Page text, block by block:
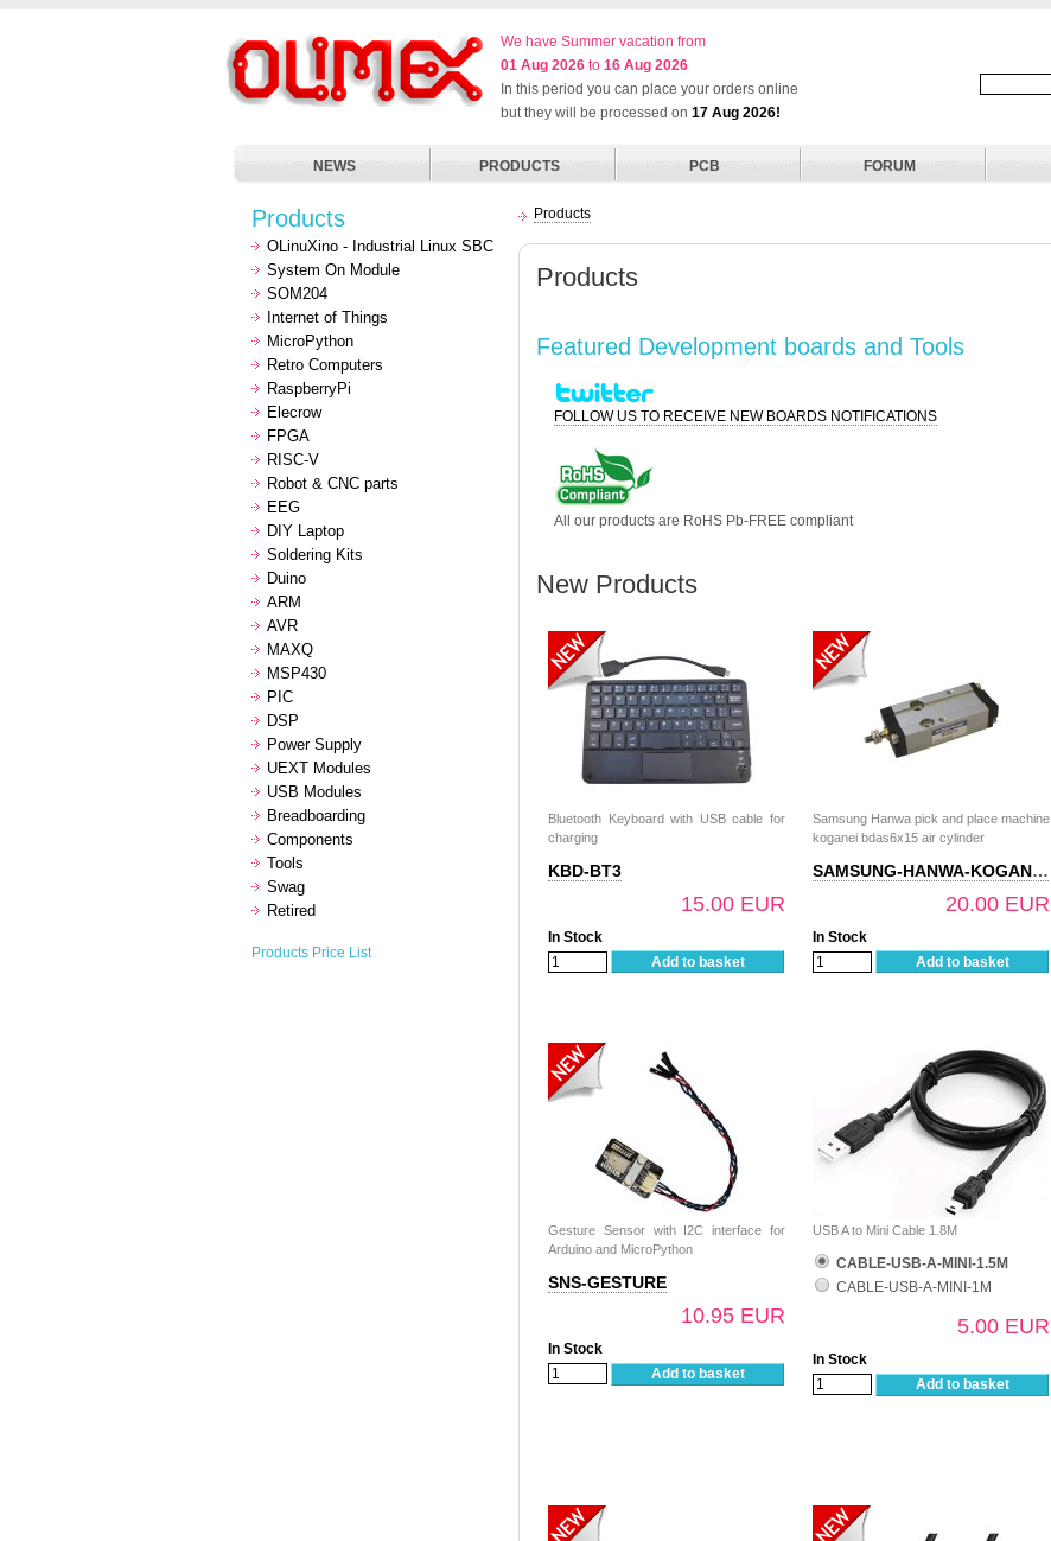
We have Summer vacation from
01 Aug 2026 to 16 Aug 2026
In this period you can place your orders online
but they will be processed on 17 Aug 2026!
NEWS PRODUCTS PCB FORUM
Products
OLinuXino - Industrial Linux SBC
System On Module
SOM204
Internet of Things
MicroPython
Retro Computers
RaspberryPi
Elecrow
FPGA
RISC-V
Robot & CNC parts
EEG
DIY Laptop
Soldering Kits
Duino
ARM
AVR
MAXQ
MSP430
PIC
DSP
Power Supply
UEXT Modules
USB Modules
Breadboarding
Components
Tools
Swag
Retired
Products Price List
Products
Products
Featured Development boards and Tools
FOLLOW US TO RECEIVE NEW BOARDS NOTIFICATIONS
All our products are RoHS Pb-FREE compliant
New Products
Bluetooth Keyboard with USB cable for
charging
KBD-BT3
15.00 EUR
In Stock
Add to basket
Samsung Hanwa pick and place machine
koganei bdas6x15 air cylinder
SAMSUNG-HANWA-KOGANEI-BDAS6X15
20.00 EUR
In Stock
Add to basket
Gesture Sensor with I2C interface for
Arduino and MicroPython
SNS-GESTURE
10.95 EUR
In Stock
Add to basket
USB A to Mini Cable 1.8M
CABLE-USB-A-MINI-1.5M
CABLE-USB-A-MINI-1M
5.00 EUR
In Stock
Add to basket